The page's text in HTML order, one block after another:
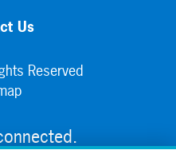
Us
Reserved